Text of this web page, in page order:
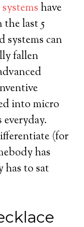
have
the last 5
systems can
fallen
into micro
(for
has
has to sat